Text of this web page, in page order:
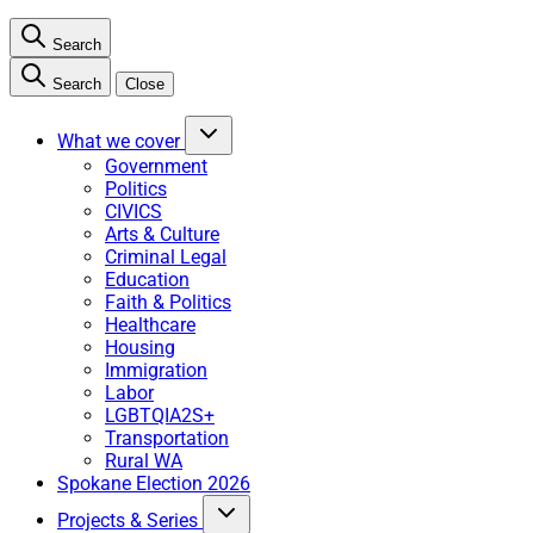
Search
Search Close
What we cover
Government
Politics
CIVICS
Arts & Culture
Criminal Legal
Education
Faith & Politics
Healthcare
Housing
Immigration
Labor
LGBTQIA2S+
Transportation
Rural WA
Spokane Election 2026
Projects & Series